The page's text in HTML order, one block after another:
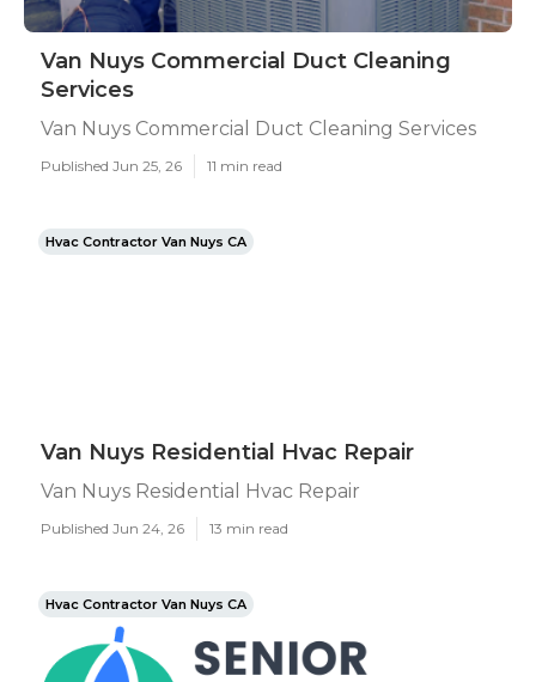
Van Nuys Commercial Duct Cleaning
Services
Van Nuys Commercial Duct Cleaning Services
Published Jun 25, 26 11 min read
Hvac Contractor Van Nuys CA
Van Nuys Residential Hvac Repair
Van Nuys Residential Hvac Repair
Published Jun 24, 26 13 min read
Hvac Contractor Van Nuys CA